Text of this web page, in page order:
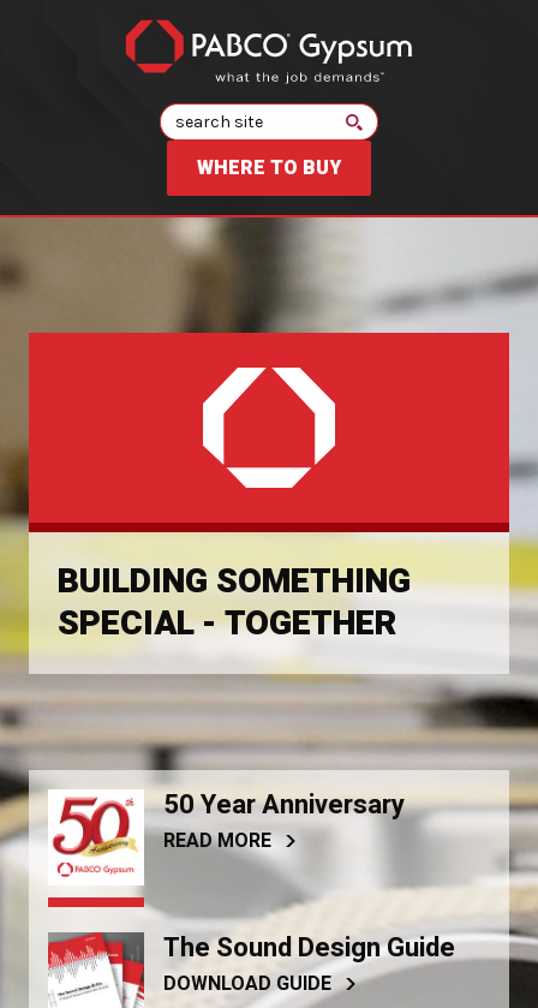
Search
WHERE TO BUY
BUILDING SOMETHING
SPECIAL - TOGETHER
50 Year Anniversary
READ MORE
The Sound Design Guide
DOWNLOAD GUIDE